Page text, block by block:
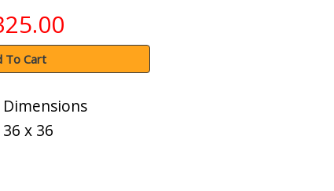
To Cart
Dimensions
36 x 36